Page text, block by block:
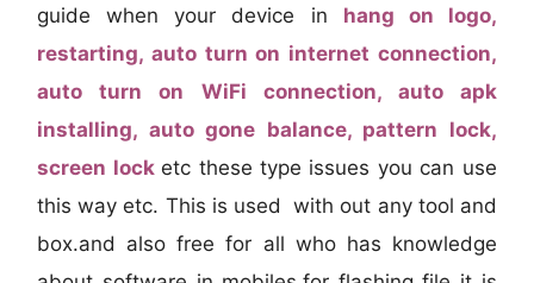
guide when your device in hang on logo,
restarting, auto turn on internet connection,
auto turn on WiFi connection, auto apk
installing, auto gone balance, pattern lock,
screen lock etc these type issues you can use
this way etc. This is used with out any tool and
box.and also free for all who has knowledge